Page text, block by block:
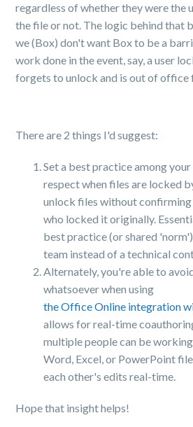
regardless of whether they were the
the file or not. The logic behind that
we (Box) don't want Box to be a
work done in the event, say, a user
forgets to unlock and is out of office
There are 2 things I'd suggest:
Set a best practice among
respect when files are locked
unlock files without confirming
who locked it originally.
best practice (or shared
team instead of a technical
Alternately, you're able to
whatsoever when using
the Office Online integration
allows for real-time
multiple people can be
Word, Excel, or PowerPoint file
each other's edits real-time.
Hope that insight helps!